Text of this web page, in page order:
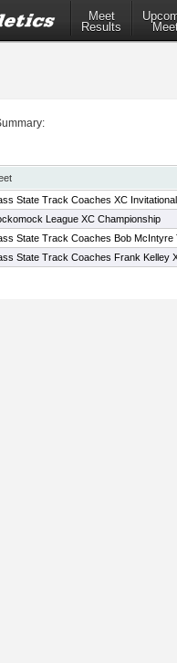
Meet
Results
State Track Coaches XC Invitational
League XC Championship
State Track Coaches Bob McIntyre
State Track Coaches Frank Kelley